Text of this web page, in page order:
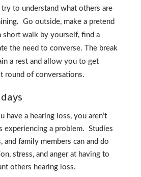
to understand what others are
Go outside, make a pretend
short walk by yourself, find a
the need to converse. The break
a rest and allow you to get
round of conversations.
have a hearing loss, you aren’t
experiencing a problem. Studies
and family members can and do
stress, and anger at having to
others hearing loss.